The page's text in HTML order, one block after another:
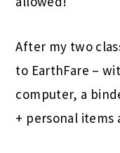
After my two
to EarthFare –
computer, a
+ personal items